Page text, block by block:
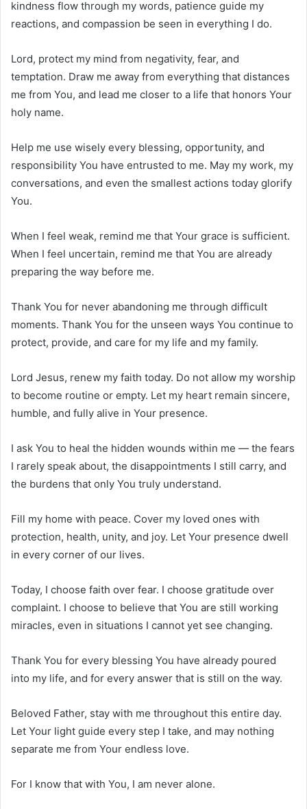
kindness flow through my words, patience guide my
reactions, and compassion be seen in everything I do.
Lord, protect my mind from negativity, fear, and
temptation. Draw me away from everything that distances
me from You, and lead me closer to a life that honors Your
holy name.
Help me use wisely every blessing, opportunity, and
responsibility You have entrusted to me. May my work, my
conversations, and even the smallest actions today glorify
You.
When I feel weak, remind me that Your grace is sufficient.
When I feel uncertain, remind me that You are already
preparing the way before me.
Thank You for never abandoning me through difficult
moments. Thank You for the unseen ways You continue to
protect, provide, and care for my life and my family.
Lord Jesus, renew my faith today. Do not allow my worship
to become routine or empty. Let my heart remain sincere,
humble, and fully alive in Your presence.
I ask You to heal the hidden wounds within me — the fears
I rarely speak about, the disappointments I still carry, and
the burdens that only You truly understand.
Fill my home with peace. Cover my loved ones with
protection, health, unity, and joy. Let Your presence dwell
in every corner of our lives.
Today, I choose faith over fear. I choose gratitude over
complaint. I choose to believe that You are still working
miracles, even in situations I cannot yet see changing.
Thank You for every blessing You have already poured
into my life, and for every answer that is still on the way.
Beloved Father, stay with me throughout this entire day.
Let Your light guide every step I take, and may nothing
separate me from Your endless love.
For I know that with You, I am never alone.